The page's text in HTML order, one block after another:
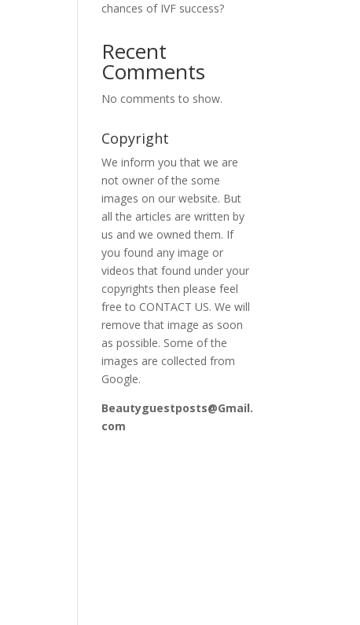
chances of IVF success?
Recent
Comments
No comments to show.
Copyright
We inform you that we are
not owner of the some
images on our website. But
all the articles are written by
us and we owned them. If
you found any image or
videos that found under your
copyrights then please feel
free to CONTACT US. We will
remove that image as soon
as possible. Some of the
images are collected from
Google.
Beautyguestposts@Gmail.
com